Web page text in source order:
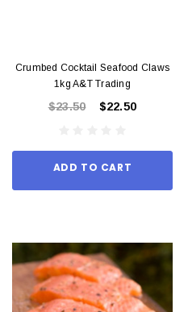
Crumbed Cocktail Seafood Claws
1kg A&T Trading
$23.50 $22.50
ADD TO CART